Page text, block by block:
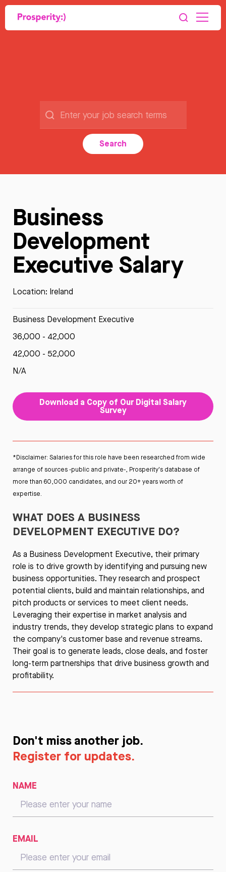
Search
Business
Development
Executive Salary
Location: Ireland
Business Development Executive
36,000 - 42,000
42,000 - 52,000
N/A
Download a Copy of Our Digital Salary
Survey
*Disclaimer: Salaries for this role have been researched from wide
arrange of sources -public and private-, Prosperity's database of
more than 60,000 candidates, and our 20+ years worth of
expertise.
WHAT DOES A BUSINESS
DEVELOPMENT EXECUTIVE DO?
As a Business Development Executive, their primary
role is to drive growth by identifying and pursuing new
business opportunities. They research and prospect
potential clients, build and maintain relationships, and
pitch products or services to meet client needs.
Leveraging their expertise in market analysis and
industry trends, they develop strategic plans to expand
the company's customer base and revenue streams.
Their goal is to generate leads, close deals, and foster
long-term partnerships that drive business growth and
profitability.
Don't miss another job.
Register for updates.
NAME
EMAIL